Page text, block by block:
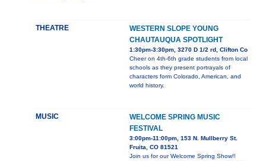
THEATRE
WESTERN SLOPE YOUNG
CHAUTAUQUA SPOTLIGHT
1:30pm-3:30pm, 3270 D 1/2 rd, Clifton Co
Cheer on 4th-6th grade students from local
schools as they present portrayals of
characters form Colorado, American, and
world history.
MUSIC
WELCOME SPRING MUSIC
FESTIVAL
3:00pm-11:00pm, 153 N. Mullberry St.
Fruita, CO 81521
Join us for our Welcome Spring Show!!